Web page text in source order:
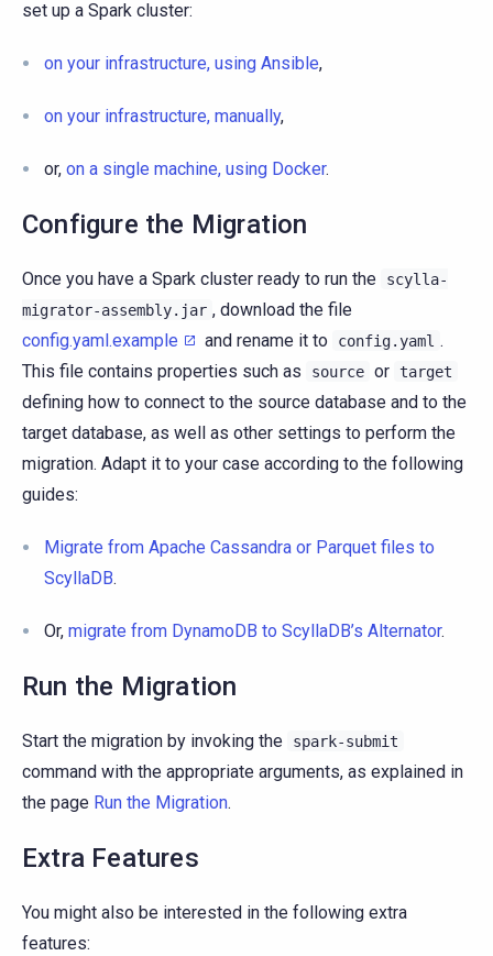
set up a Spark cluster:
on your infrastructure, using Ansible,
on your infrastructure, manually,
or, on a single machine, using Docker.
Configure the Migration
Once you have a Spark cluster ready to run the
scylla-
migrator-assembly.jar , download the file
config.yaml.example
and rename it to config.yaml .
This file contains properties such as
source or target
defining how to connect to the source database and to the
target database, as well as other settings to perform the
migration. Adapt it to your case according to the following
guides:
Migrate from Apache Cassandra or Parquet files to
ScyllaDB.
Or, migrate from DynamoDB to ScyllaDB’s Alternator.
Run the Migration
Start the migration by invoking the spark-submit
command with the appropriate arguments, as explained in
the page Run the Migration.
Extra Features
You might also be interested in the following extra
features: